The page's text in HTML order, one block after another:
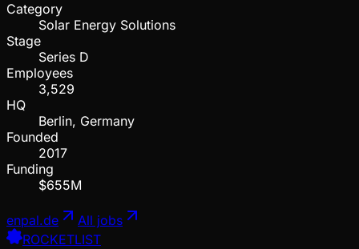
Category
Solar Energy Solutions
Stage
Series D
Employees
3,529
HQ
Berlin, Germany
Founded
2017
Funding
$655M
enpal.de
All jobs
ROCKETLIST